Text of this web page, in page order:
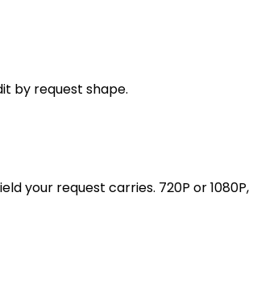
by request shape.
your request carries. 720P or 1080P,